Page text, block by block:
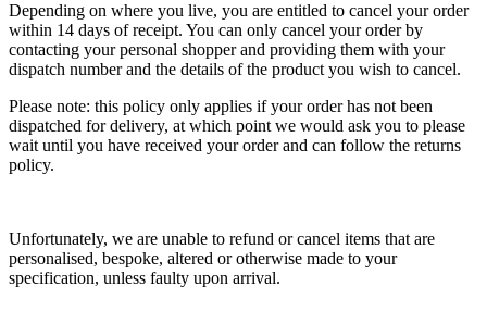
Depending on where you live, you are entitled to cancel your order
within 14 days of receipt. You can only cancel your order by
contacting your personal shopper and providing them with your
dispatch number and the details of the product you wish to cancel.
Please note: this policy only applies if your order has not been
dispatched for delivery, at which point we would ask you to please
wait until you have received your order and can follow the returns
policy.
Unfortunately, we are unable to refund or cancel items that are
personalised, bespoke, altered or otherwise made to your
specification, unless faulty upon arrival.